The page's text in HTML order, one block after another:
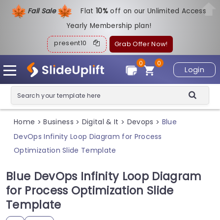
Fall Sale Flat10%off on our Unlimited Access
Yearly Membership plan!
present10 Grab Offer Now!
Login
0
0
Home > Business > Digital & It > Devops > Blue
DevOps Infinity Loop Diagram for Process
Optimization Slide Template
Blue DevOps Infinity Loop Diagram
for Process Optimization Slide
Template